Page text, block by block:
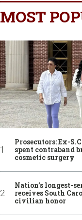
MOST
Prosecutors: Ex-
spent contraband
cosmetic surgery
Nation’s longest-
receives South
civilian honor